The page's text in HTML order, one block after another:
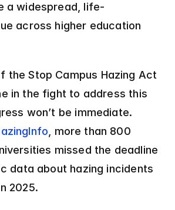
a widespread, life-
across higher education
the Stop Campus Hazing Act
in the fight to address this
won’t be immediate.
, more than 800
missed the deadline
data about hazing incidents
2025.